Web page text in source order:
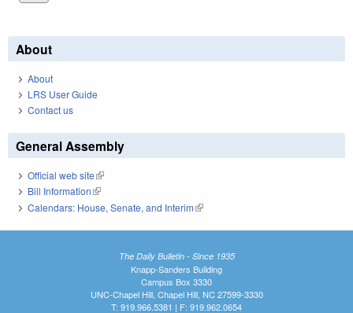
About
About
LRS User Guide
Contact us
General Assembly
Official web site(link is external)
Bill Information(link is external)
Calendars: House, Senate, and Interim(link is external)
The Daily Bulletin - Since 1935
Knapp-Sanders Building
Campus Box 3330
UNC-Chapel Hill, Chapel Hill, NC 27599-3330
T: 919.966.5381 | F: 919.962.0654